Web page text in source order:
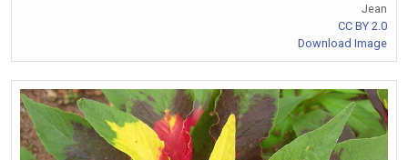
Jean
CC BY 2.0
Download Image